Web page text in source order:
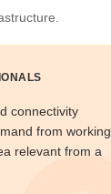
connectivity
from working
relevant from a